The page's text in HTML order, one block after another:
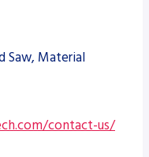
Saw, Material
contact-us/